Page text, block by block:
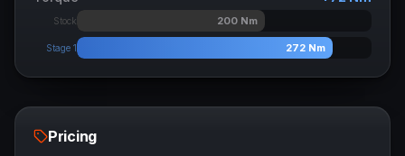
Stock 200 Nm
Stage 1 272 Nm
Pricing